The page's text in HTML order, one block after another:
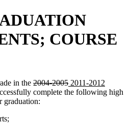
COURSE
in the deleted
text
begin
2004-2005deleted
text
new
text
2011-2012
text
complete the following high
graduation: